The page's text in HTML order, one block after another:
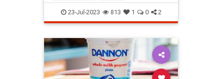
glasstopovens tips
23-Jul-2023 813 1 0 2